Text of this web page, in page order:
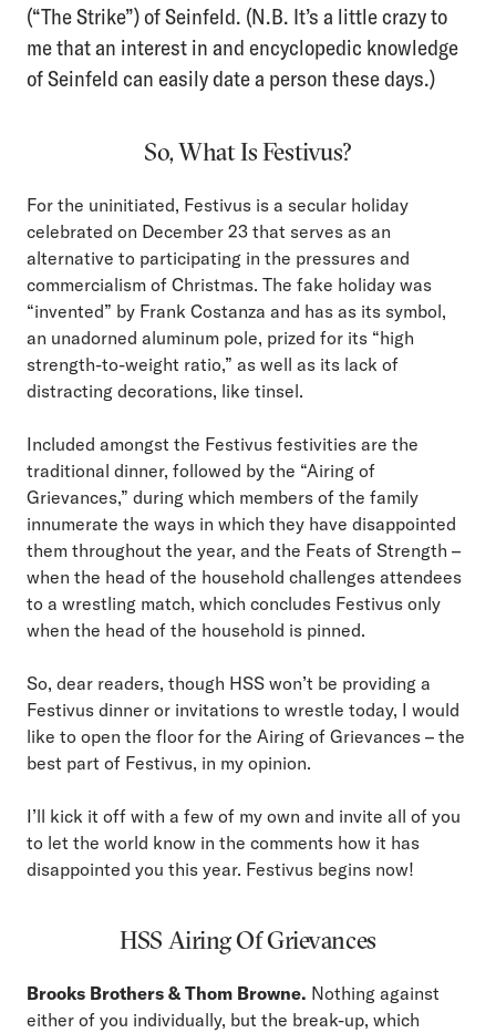
(“The Strike”) of Seinfeld. (N.B. It’s a little crazy to
me that an interest in and encyclopedic knowledge
of Seinfeld can easily date a person these days.)
So, What Is Festivus?
For the uninitiated, Festivus is a secular holiday
celebrated on December 23 that serves as an
alternative to participating in the pressures and
commercialism of Christmas. The fake holiday was
“invented” by Frank Costanza and has as its symbol,
an unadorned aluminum pole, prized for its “high
strength-to-weight ratio,” as well as its lack of
distracting decorations, like tinsel.
Included amongst the Festivus festivities are the
traditional dinner, followed by the “Airing of
Grievances,” during which members of the family
innumerate the ways in which they have disappointed
them throughout the year, and the Feats of Strength –
when the head of the household challenges attendees
to a wrestling match, which concludes Festivus only
when the head of the household is pinned.
So, dear readers, though HSS won’t be providing a
Festivus dinner or invitations to wrestle today, I would
like to open the floor for the Airing of Grievances – the
best part of Festivus, in my opinion.
I’ll kick it off with a few of my own and invite all of you
to let the world know in the comments how it has
disappointed you this year. Festivus begins now!
HSS Airing Of Grievances
Brooks Brothers & Thom Browne. Nothing against
either of you individually, but the break-up, which